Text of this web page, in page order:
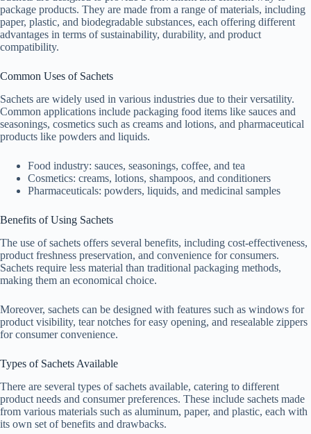
package products. They are made from a range of materials, including
paper, plastic, and biodegradable substances, each offering different
advantages in terms of sustainability, durability, and product
compatibility.
Common Uses of Sachets
Sachets are widely used in various industries due to their versatility.
Common applications include packaging food items like sauces and
seasonings, cosmetics such as creams and lotions, and pharmaceutical
products like powders and liquids.
Food industry: sauces, seasonings, coffee, and tea
Cosmetics: creams, lotions, shampoos, and conditioners
Pharmaceuticals: powders, liquids, and medicinal samples
Benefits of Using Sachets
The use of sachets offers several benefits, including cost-effectiveness,
product freshness preservation, and convenience for consumers.
Sachets require less material than traditional packaging methods,
making them an economical choice.
Moreover, sachets can be designed with features such as windows for
product visibility, tear notches for easy opening, and resealable zippers
for consumer convenience.
Types of Sachets Available
There are several types of sachets available, catering to different
product needs and consumer preferences. These include sachets made
from various materials such as aluminum, paper, and plastic, each with
its own set of benefits and drawbacks.